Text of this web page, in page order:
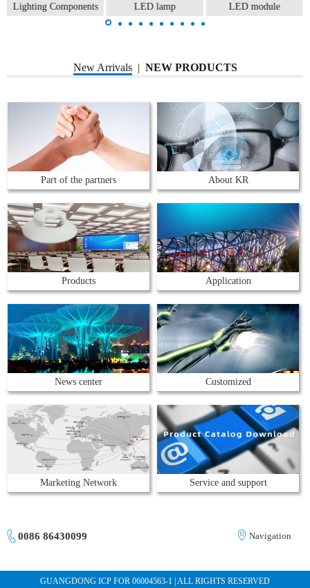
Lighting Components LED lamp LED module
New Arrivals | NEW PRODUCTS
Part of the partners About KR
Products Application
News center Customized
Marketing Network Service and support
0086 86430099 Navigation
GUANGDONG ICP FOR 06004563-1 | ALL RIGHTS RESERVED